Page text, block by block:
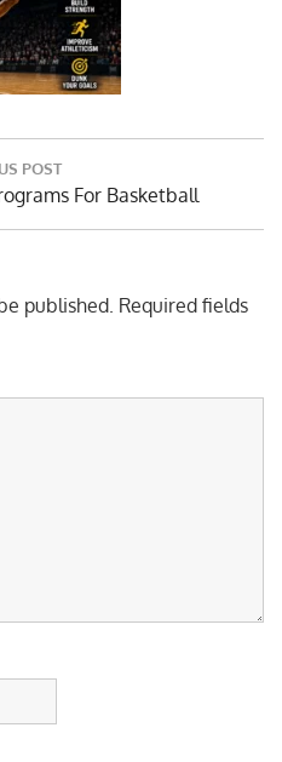
POST
For Basketball
published. Required fields